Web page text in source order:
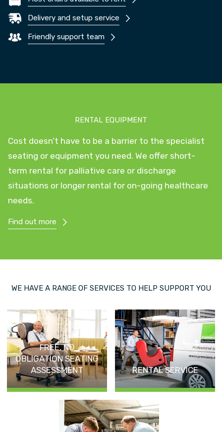
Delivery and setup service
Friendly support team
RENTAL EQUIPMENT
Cost doesn’t have to be a barrier to the specialist
seating or equipment you need. We offer short-
term rental for palliative care or discharge
situations or longer rental for on-going healthcare
needs.
Find out more
WE HAVE A RANGE OF SERVICES TO HELP SUPPORT YOU
FREE, NO
OBLIGATION SEATING
ASSESSMENT
RENTAL SERVICE